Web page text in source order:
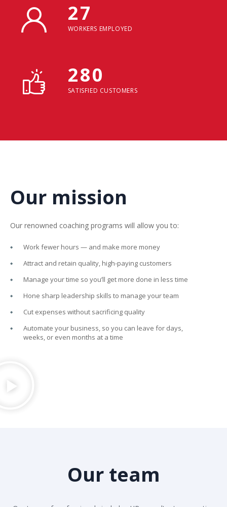
27
WORKERS EMPLOYED
280
SATISFIED CUSTOMERS
Our mission
Our renowned coaching programs will allow you to:
Work fewer hours — and make more money
Attract and retain quality, high-paying customers
Manage your time so you’ll get more done in less time
Hone sharp leadership skills to manage your team
Cut expenses without sacrificing quality
Automate your business, so you can leave for days,
weeks, or even months at a time
Our team